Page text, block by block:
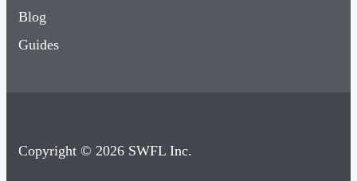
Blog
Guides
Copyright © 2026 SWFL Inc.